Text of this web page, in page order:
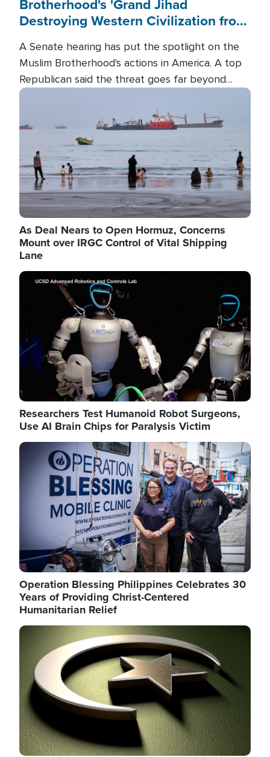
Brotherhood's 'Grand Jihad
Destroying Western Civilization from
A Senate hearing has put the spotlight on the
Muslim Brotherhood's actions in America. A top
Republican said the threat goes far beyond
terrorism overseas, and witnesses testified that
the group is prepared to spend decades
pursuing their campaign of influence in the U.S.
Image
As Deal Nears to Open Hormuz, Concerns
Mount over IRGC Control of Vital Shipping
Lane
Image
Researchers Test Humanoid Robot Surgeons,
Use AI Brain Chips for Paralysis Victim
Image
Operation Blessing Philippines Celebrates 30
Years of Providing Christ-Centered
Humanitarian Relief
Image